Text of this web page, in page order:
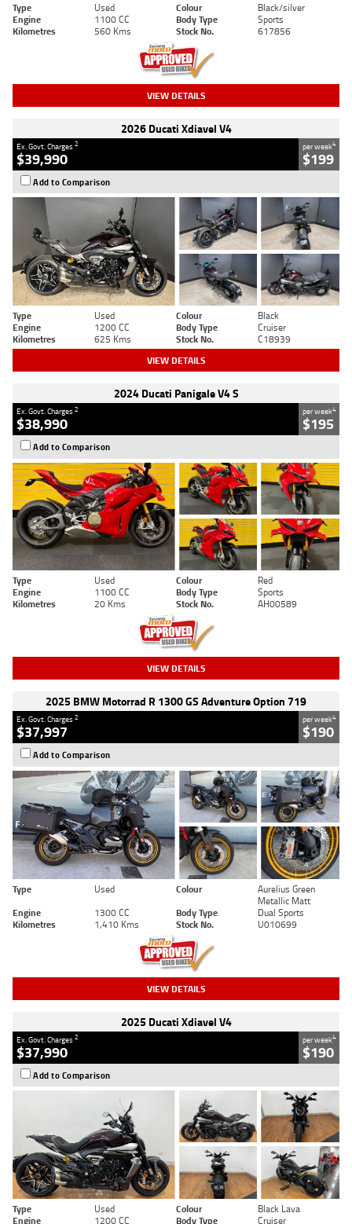
Type Used Colour
Black/silver
Engine
1100 CC Body Type
Sports
Kilometres
560 Kms Stock No. 617856
VIEW DETAILS
2026 Ducati Xdiavel V4
Ex. Govt. Charges2
$39,990
per week4
$199
Add to Comparison
Type Used Colour
Black
Engine
1200 CC Body Type
Cruiser
Kilometres
625 Kms Stock No. C18939
VIEW DETAILS
2024 Ducati Panigale V4 S
Ex. Govt. Charges2
$38,990
per week4
$195
Add to Comparison
Type Used Colour
Red
Engine
1100 CC Body Type
Sports
Kilometres
20 Kms Stock No. AH00589
VIEW DETAILS
2025 BMW Motorrad R 1300 GS Adventure Option 719
Ex. Govt. Charges2
$37,997
per week4
$190
Add to Comparison
Type Used Colour
Aurelius Green
Metallic Matt
Engine
1300 CC Body Type
Dual Sports
Kilometres
1,410 Kms Stock No. U010699
VIEW DETAILS
2025 Ducati Xdiavel V4
Ex. Govt. Charges2
$37,990
per week4
$190
Add to Comparison
Type Used Colour
Black Lava
Engine
1200 CC Body Type Cruiser